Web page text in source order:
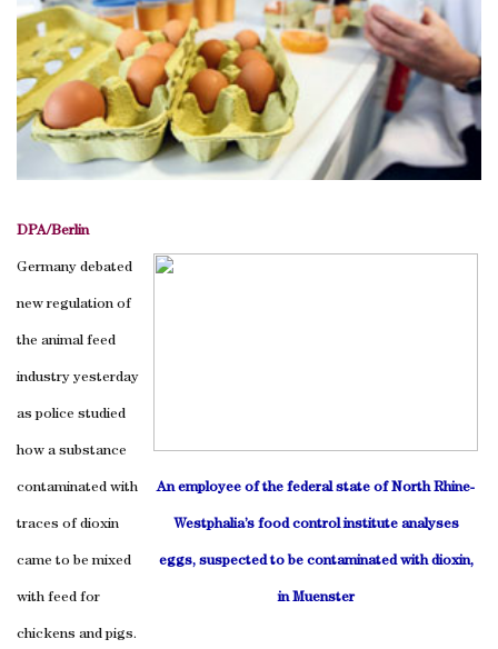
DPA/Berlin
An employee of the federal state of North Rhine-
Westphalia’s food control institute analyses
eggs, suspected to be contaminated with dioxin,
in Muenster
Germany debated
new regulation of
the animal feed
industry yesterday
as police studied
how a substance
contaminated with
traces of dioxin
came to be mixed
with feed for
chickens and pigs.